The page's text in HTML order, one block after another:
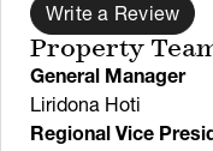
Write a Review
Property
General Manager
Liridona Hoti
Regional Vice